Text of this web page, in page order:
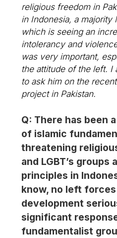
religious freedom in
in Indonesia, a majority
which is seeing an
intolerancy and
was very important,
the attitude of the left. I
to ask him on the
project in Pakistan.
Q: There has been
of islamic
threatening
and LGBT’s groups
principles in
know, no left
development
significant
fundamentalist